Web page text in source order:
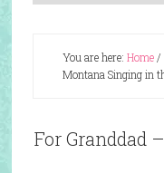
You are here: Home/
Montana Singing in
For Granddad